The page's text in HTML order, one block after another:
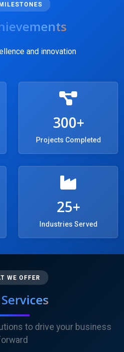
and innovation
300+
Projects Completed
25+
Industries Served
WE OFFER
Services
to drive your business